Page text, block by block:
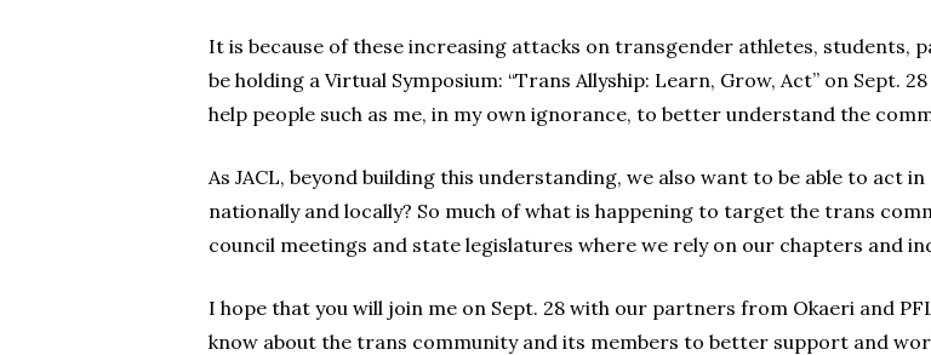
It is because of these increasing attacks on transgender athletes, students,
be holding a Virtual Symposium: “Trans Allyship: Learn, Grow, Act” on Sept.
help people such as me, in my own ignorance, to better understand the
As JACL, beyond building this understanding, we also want to be able to act
nationally and locally? So much of what is happening to target the trans
council meetings and state legislatures where we rely on our chapters and
I hope that you will join me on Sept. 28 with our partners from Okaeri and
know about the trans community and its members to better support and